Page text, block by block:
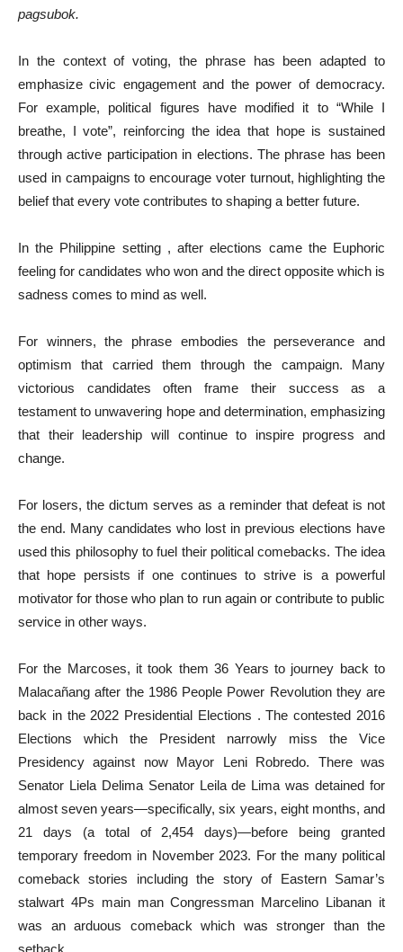
pagsubok.
In the context of voting, the phrase has been adapted to
emphasize civic engagement and the power of democracy.
For example, political figures have modified it to “While I
breathe, I vote”, reinforcing the idea that hope is sustained
through active participation in elections. The phrase has been
used in campaigns to encourage voter turnout, highlighting the
belief that every vote contributes to shaping a better future.
In the Philippine setting , after elections came the Euphoric
feeling for candidates who won and the direct opposite which is
sadness comes to mind as well.
For winners, the phrase embodies the perseverance and
optimism that carried them through the campaign. Many
victorious candidates often frame their success as a
testament to unwavering hope and determination, emphasizing
that their leadership will continue to inspire progress and
change.
For losers, the dictum serves as a reminder that defeat is not
the end. Many candidates who lost in previous elections have
used this philosophy to fuel their political comebacks. The idea
that hope persists if one continues to strive is a powerful
motivator for those who plan to run again or contribute to public
service in other ways.
For the Marcoses, it took them 36 Years to journey back to
Malacañang after the 1986 People Power Revolution they are
back in the 2022 Presidential Elections . The contested 2016
Elections which the President narrowly miss the Vice
Presidency against now Mayor Leni Robredo. There was
Senator Liela Delima Senator Leila de Lima was detained for
almost seven years—specifically, six years, eight months, and
21 days (a total of 2,454 days)—before being granted
temporary freedom in November 2023. For the many political
comeback stories including the story of Eastern Samar’s
stalwart 4Ps main man Congressman Marcelino Libanan it
was an arduous comeback which was stronger than the
setback.